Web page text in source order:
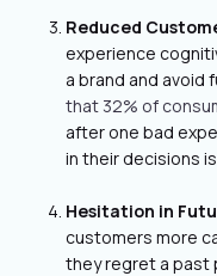
Reduced
experience
a brand and avoid
that 32% of
after one bad
in their decisions
Hesitation in
customers more
they regret a past